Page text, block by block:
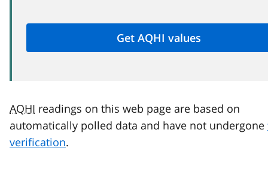
AQHI readings on this web page are based on
automatically polled data and have not undergone
verification.